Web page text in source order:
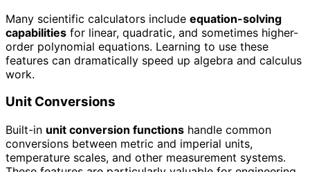
Many scientific calculators include equation-solving
capabilities for linear, quadratic, and sometimes higher-
order polynomial equations. Learning to use these
features can dramatically speed up algebra and calculus
work.
Unit Conversions
Built-in unit conversion functions handle common
conversions between metric and imperial units,
temperature scales, and other measurement systems.